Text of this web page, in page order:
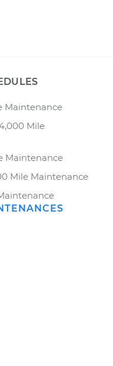
Maintenance
Mile
Maintenance
Mile Maintenance